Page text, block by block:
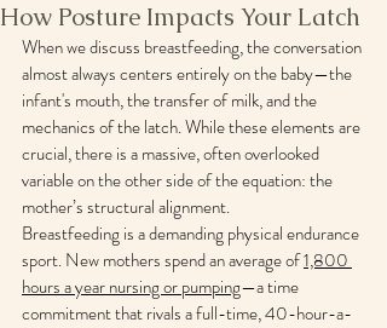
How Posture Impacts Your Latch
When we discuss breastfeeding, the conversation
almost always centers entirely on the baby—the
infant's mouth, the transfer of milk, and the
mechanics of the latch. While these elements are
crucial, there is a massive, often overlooked
variable on the other side of the equation: the
mother’s structural alignment.
Breastfeeding is a demanding physical endurance
sport. New mothers spend an average of 1,800
hours a year nursing or pumping—a time
commitment that rivals a full-time, 40-hour-a-